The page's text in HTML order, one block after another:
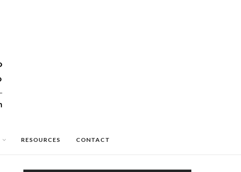
RESOURCES CONTACT